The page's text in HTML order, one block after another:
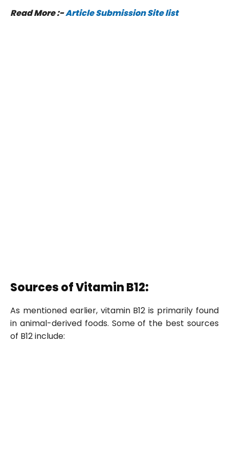
Read More :-Article Submission Site list
Sources of Vitamin B12:
As mentioned earlier, vitamin B12 is primarily found
in animal-derived foods. Some of the best sources
of B12 include: